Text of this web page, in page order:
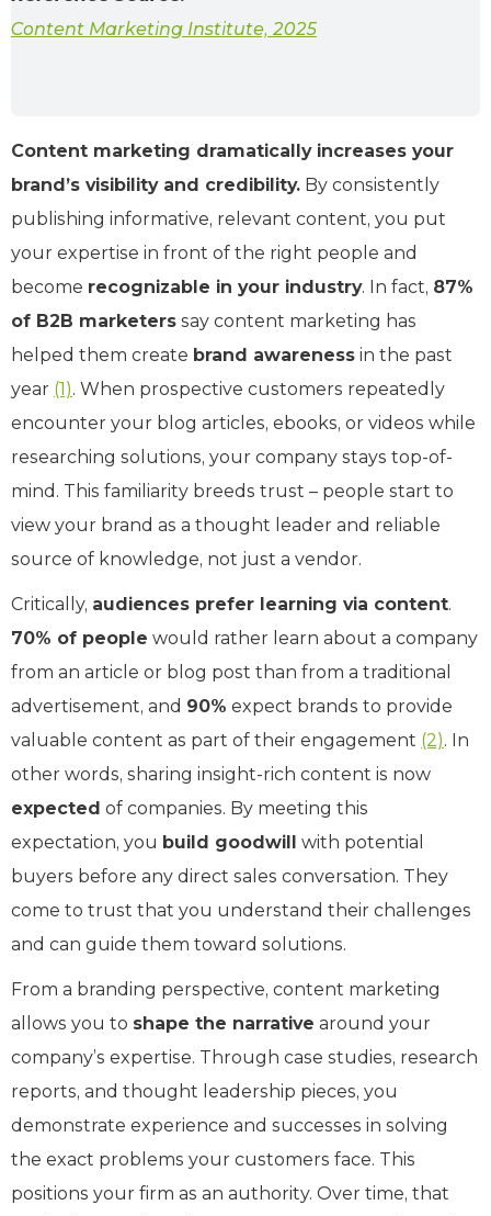
Content Marketing Institute, 2025
Content marketing dramatically increases your
brand’s visibility and credibility. By consistently
publishing informative, relevant content, you put
your expertise in front of the right people and
become recognizable in your industry. In fact, 87%
of B2B marketers say content marketing has
helped them create brand awareness in the past
year (1). When prospective customers repeatedly
encounter your blog articles, ebooks, or videos while
researching solutions, your company stays top-of-
mind. This familiarity breeds trust – people start to
view your brand as a thought leader and reliable
source of knowledge, not just a vendor.
Critically, audiences prefer learning via content.
70% of people would rather learn about a company
from an article or blog post than from a traditional
advertisement, and 90% expect brands to provide
valuable content as part of their engagement (2). In
other words, sharing insight-rich content is now
expected of companies. By meeting this
expectation, you build goodwill
with potential
buyers before any direct sales conversation. They
come to trust that you understand their challenges
and can guide them toward solutions.
From a branding perspective, content marketing
allows you to shape the narrative around your
company’s expertise. Through case studies, research
reports, and thought leadership pieces, you
demonstrate experience and successes in solving
the exact problems your customers face. This
positions your firm as an authority. Over time, that